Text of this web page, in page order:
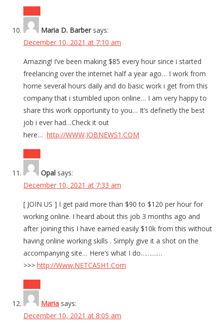
Maria D. Barber says:
December 10, 2021 at 7:10 am
Amazing! I’ve been making $85 every hour since i started
freelancing over the internet half a year ago… I work from
home several hours daily and do basic work i get from this
company that i stumbled upon online… I am very happy to
share this work opportunity to you… It’s definetly the best
job i ever had…Check it out
here… http://WWW.JOBNEWS1.COM
Opal says:
December 10, 2021 at 7:33 am
[ JOIN US ] I get paid more than $90 to $120 per hour for
working online. I heard about this job 3 months ago and
after joining this I have earned easily $10k from this without
having online working skills . Simply give it a shot on the
accompanying site… Here’s what I do…………
>>> http://Www.NETCASH1.Com
Maria says:
December 10, 2021 at 8:05 am